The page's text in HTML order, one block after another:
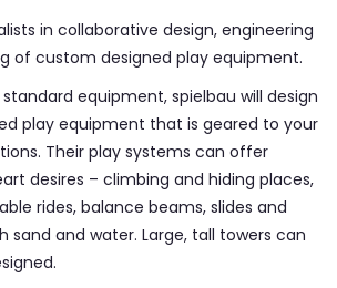
in collaborative design, engineering
of custom designed play equipment.
equipment, spielbau will design
play equipment that is geared to your
Their play systems can offer
desires – climbing and hiding places,
rides, balance beams, slides and
sand and water. Large, tall towers can